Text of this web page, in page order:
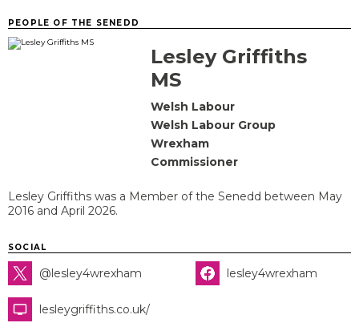
PEOPLE OF THE SENEDD
Lesley Griffiths
MS
Welsh Labour
Welsh Labour Group
Wrexham
Commissioner
Lesley Griffiths was a Member of the Senedd between May
2016 and April 2026.
SOCIAL
@lesley4wrexham lesley4wrexham
lesleygriffiths.co.uk/